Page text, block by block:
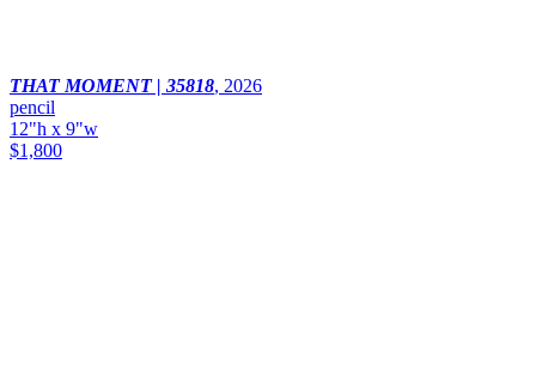
THAT MOMENT | 35818, 2026
pencil
12"h x 9"w
$1,800